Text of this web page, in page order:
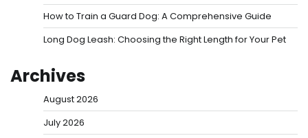
How to Train a Guard Dog: A Comprehensive Guide
Long Dog Leash: Choosing the Right Length for Your Pet
Archives
August 2026
July 2026